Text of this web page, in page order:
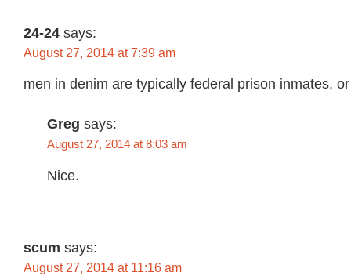
24-24 says:
August 27, 2014 at 7:39 am
men in denim are typically federal prison inmates,
Greg says:
August 27, 2014 at 8:03 am
Nice.
scum says:
August 27, 2014 at 11:16 am